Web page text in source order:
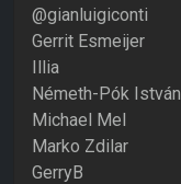
@gianluigiconti
Gerrit Esmeijer
Illia
Németh-Pók István
Michael Mel
Marko Zdilar
GerryB